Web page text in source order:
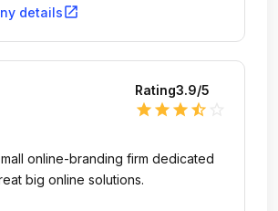
detailsopen_in_new
Rating3.9/5
star star star star_half
online-branding firm dedicated
big online solutions.